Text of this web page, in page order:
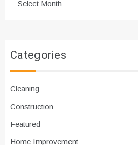
Categories
Cleaning
Construction
Featured
Home Improvement